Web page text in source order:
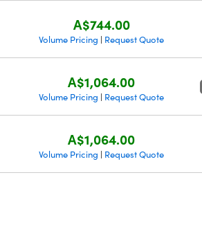
A$744.00
Volume Pricing | Request Quote
A$1,064.00
Volume Pricing | Request Quote
A$1,064.00
Volume Pricing | Request Quote